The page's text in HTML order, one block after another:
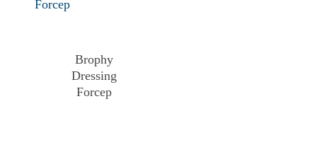
Brophy
Dressing
Forcep